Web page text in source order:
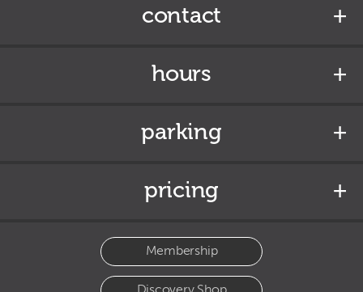
contact
hours
parking
pricing
Membership
Discovery Shop